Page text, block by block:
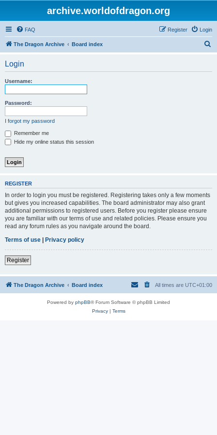
archive.worldofdragon.org
FAQ Login
Register
The Dragon Archive Board index
Login
Username:
Password:
I forgot my password
Remember me
Hide my online status this session
REGISTER
In order to login you must be registered. Registering takes only a few moments
but gives you increased capabilities. The board administrator may also grant
additional permissions to registered users. Before you register please ensure
you are familiar with our terms of use and related policies. Please ensure you
read any forum rules as you navigate around the board.
Terms of use | Privacy policy
Register
The Dragon Archive Board index All times are UTC+01:00
Powered by phpBB® Forum Software © phpBB Limited
Privacy| Terms